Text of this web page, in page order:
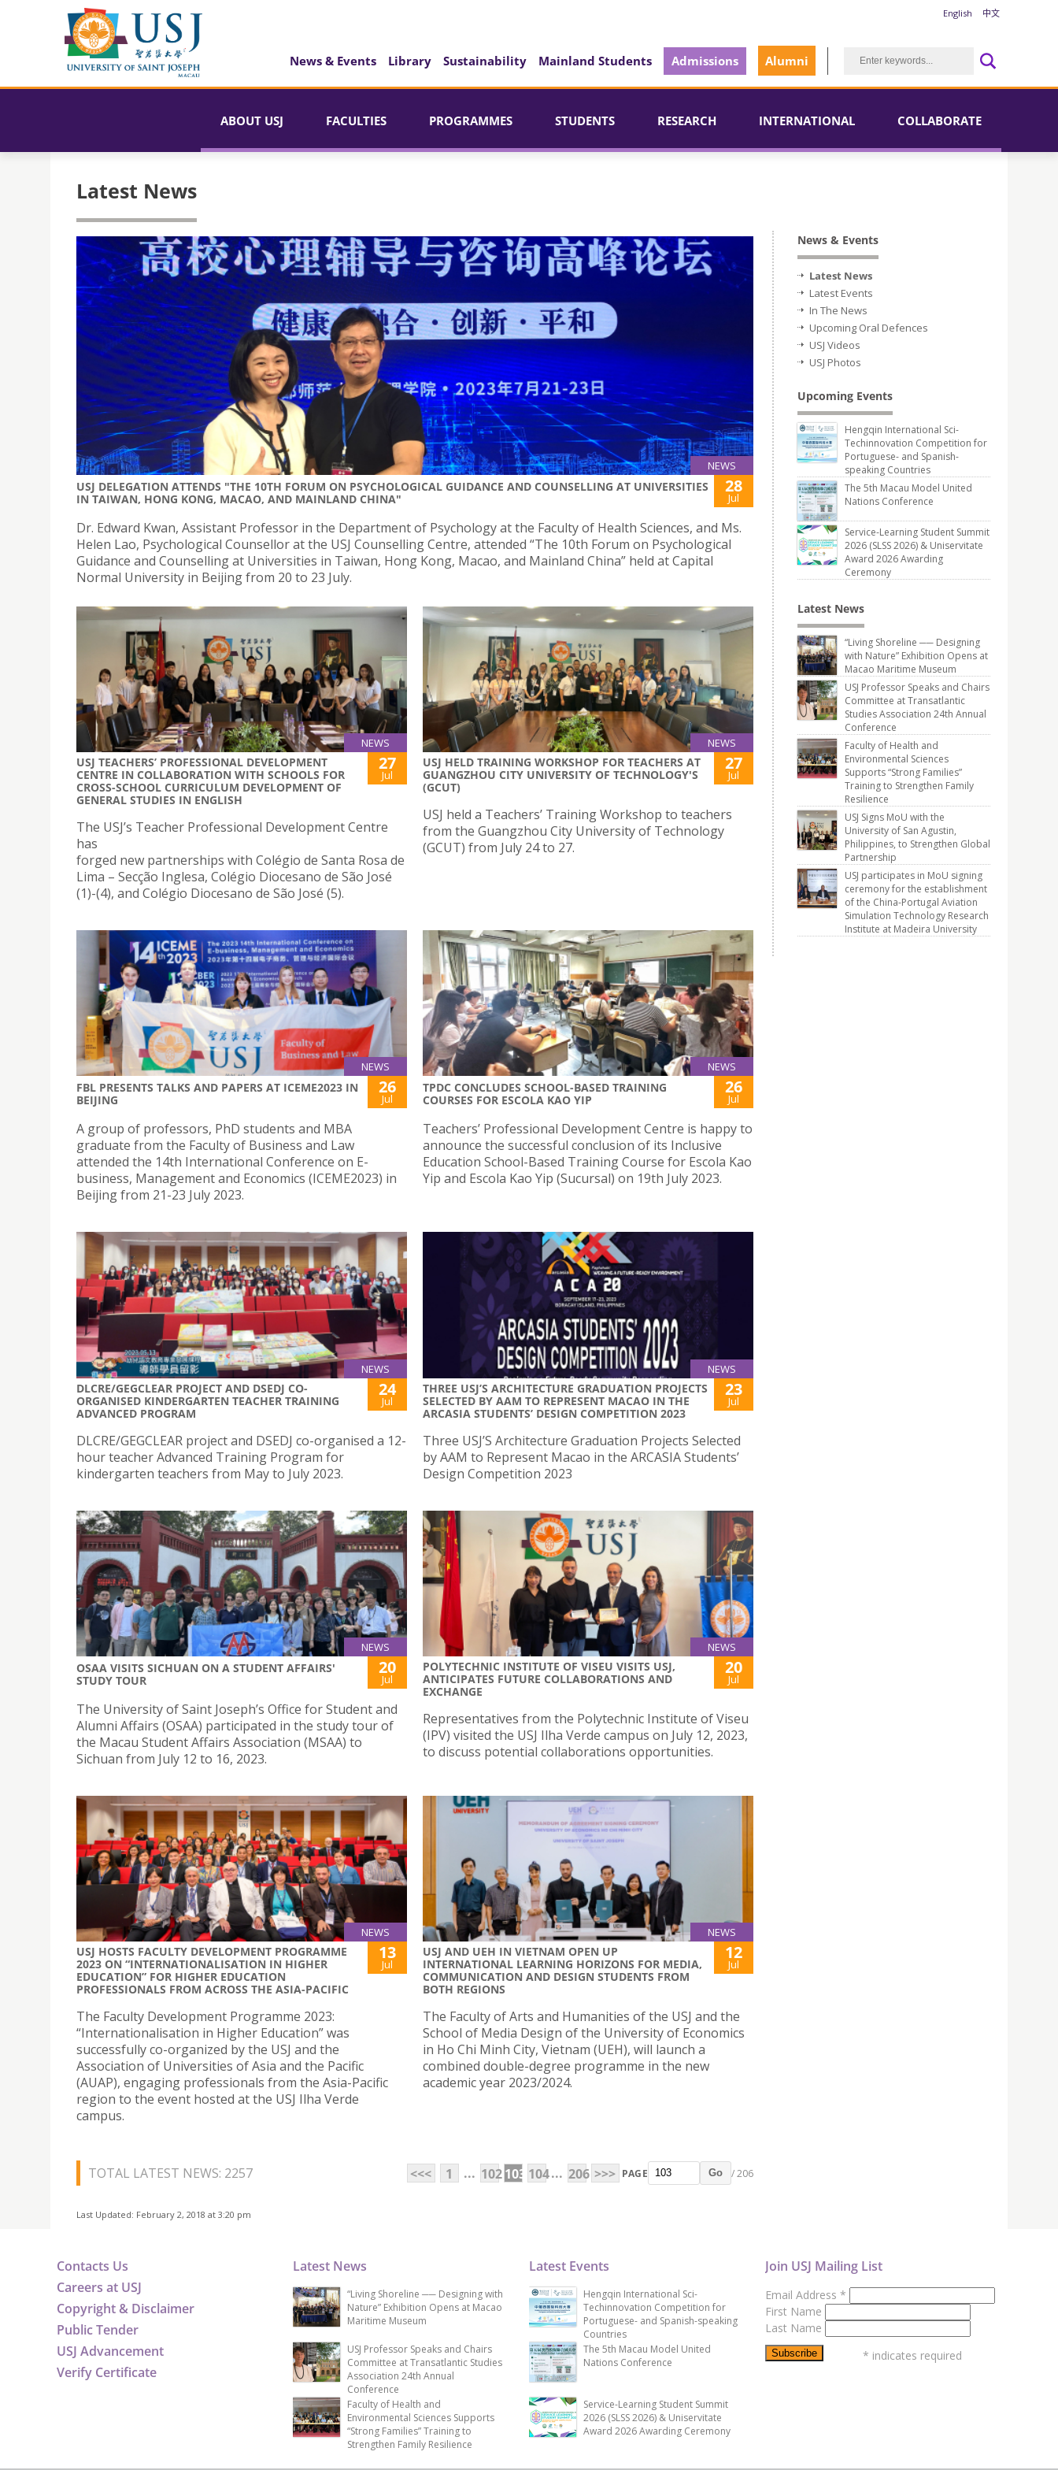
English 中文
News & Events Library Sustainability Mainland Students Admissions Alumni
ABOUT USJ FACULTIES PROGRAMMES STUDENTS RESEARCH INTERNATIONAL COLLABORATE
Latest News
NEWS
USJ DELEGATION ATTENDS "THE 10TH FORUM ON PSYCHOLOGICAL GUIDANCE AND COUNSELLING AT UNIVERSITIES
IN TAIWAN, HONG KONG, MACAO, AND MAINLAND CHINA"
28
Jul
Dr. Edward Kwan, Assistant Professor in the Department of Psychology at the Faculty of Health Sciences, and Ms.
Helen Lao, Psychological Counsellor at the USJ Counselling Centre, attended “The 10th Forum on Psychological
Guidance and Counselling at Universities in Taiwan, Hong Kong, Macao, and Mainland China” held at Capital
Normal University in Beijing from 20 to 23 July.
NEWS
USJ TEACHERS’ PROFESSIONAL DEVELOPMENT
CENTRE IN COLLABORATION WITH SCHOOLS FOR
CROSS-SCHOOL CURRICULUM DEVELOPMENT OF
GENERAL STUDIES IN ENGLISH
27
Jul
The USJ’s Teacher Professional Development Centre
has
forged new partnerships with Colégio de Santa Rosa de
Lima – Secção Inglesa, Colégio Diocesano de São José
(1)-(4), and Colégio Diocesano de São José (5).
NEWS
USJ HELD TRAINING WORKSHOP FOR TEACHERS AT
GUANGZHOU CITY UNIVERSITY OF TECHNOLOGY'S
(GCUT)
27
Jul
USJ held a Teachers’ Training Workshop to teachers
from the Guangzhou City University of Technology
(GCUT) from July 24 to 27.
NEWS
FBL PRESENTS TALKS AND PAPERS AT ICEME2023 IN
BEIJING
26
Jul
A group of professors, PhD students and MBA
graduate from the Faculty of Business and Law
attended the 14th International Conference on E-
business, Management and Economics (ICEME2023) in
Beijing from 21-23 July 2023.
NEWS
TPDC CONCLUDES SCHOOL-BASED TRAINING
COURSES FOR ESCOLA KAO YIP
26
Jul
Teachers’ Professional Development Centre is happy to
announce the successful conclusion of its Inclusive
Education School-Based Training Course for Escola Kao
Yip and Escola Kao Yip (Sucursal) on 19th July 2023.
NEWS
DLCRE/GEGCLEAR PROJECT AND DSEDJ CO-
ORGANISED KINDERGARTEN TEACHER TRAINING
ADVANCED PROGRAM
24
Jul
DLCRE/GEGCLEAR project and DSEDJ co-organised a 12-
hour teacher Advanced Training Program for
kindergarten teachers from May to July 2023.
NEWS
THREE USJ’S ARCHITECTURE GRADUATION PROJECTS
SELECTED BY AAM TO REPRESENT MACAO IN THE
ARCASIA STUDENTS’ DESIGN COMPETITION 2023
23
Jul
Three USJ’S Architecture Graduation Projects Selected
by AAM to Represent Macao in the ARCASIA Students’
Design Competition 2023
NEWS
OSAA VISITS SICHUAN ON A STUDENT AFFAIRS'
STUDY TOUR
20
Jul
The University of Saint Joseph’s Office for Student and
Alumni Affairs (OSAA) participated in the study tour of
the Macau Student Affairs Association (MSAA) to
Sichuan from July 12 to 16, 2023.
NEWS
POLYTECHNIC INSTITUTE OF VISEU VISITS USJ,
ANTICIPATES FUTURE COLLABORATIONS AND
EXCHANGE
20
Jul
Representatives from the Polytechnic Institute of Viseu
(IPV) visited the USJ Ilha Verde campus on July 12, 2023,
to discuss potential collaborations opportunities.
NEWS
USJ HOSTS FACULTY DEVELOPMENT PROGRAMME
2023 ON “INTERNATIONALISATION IN HIGHER
EDUCATION” FOR HIGHER EDUCATION
PROFESSIONALS FROM ACROSS THE ASIA-PACIFIC
13
Jul
The Faculty Development Programme 2023:
“Internationalisation in Higher Education” was
successfully co-organized by the USJ and the
Association of Universities of Asia and the Pacific
(AUAP), engaging professionals from the Asia-Pacific
region to the event hosted at the USJ Ilha Verde
campus.
NEWS
USJ AND UEH IN VIETNAM OPEN UP
INTERNATIONAL LEARNING HORIZONS FOR MEDIA,
COMMUNICATION AND DESIGN STUDENTS FROM
BOTH REGIONS
12
Jul
The Faculty of Arts and Humanities of the USJ and the
School of Media Design of the University of Economics
in Ho Chi Minh City, Vietnam (UEH), will launch a
combined double-degree programme in the new
academic year 2023/2024.
TOTAL LATEST NEWS: 2257 <<< 1 ... 102103 104... 206 >>> PAGE Go / 206
Last Updated: February 2, 2018 at 3:20 pm
News & Events
Latest News
Latest Events
In The News
Upcoming Oral Defences
USJ Videos
USJ Photos
Upcoming Events
Hengqin International Sci-
Techinnovation Competition for
Portuguese- and Spanish-
speaking Countries
The 5th Macau Model United
Nations Conference
Service-Learning Student Summit
2026 (SLSS 2026) & Uniservitate
Award 2026 Awarding
Ceremony
Latest News
“Living Shoreline ── Designing
with Nature” Exhibition Opens at
Macao Maritime Museum
USJ Professor Speaks and Chairs
Committee at Transatlantic
Studies Association 24th Annual
Conference
Faculty of Health and
Environmental Sciences
Supports “Strong Families”
Training to Strengthen Family
Resilience
USJ Signs MoU with the
University of San Agustin,
Philippines, to Strengthen Global
Partnership
USJ participates in MoU signing
ceremony for the establishment
of the China-Portugal Aviation
Simulation Technology Research
Institute at Madeira University
Contacts Us
Careers at USJ
Copyright & Disclaimer
Public Tender
USJ Advancement
Verify Certificate
Latest News
“Living Shoreline ── Designing with
Nature” Exhibition Opens at Macao
Maritime Museum
USJ Professor Speaks and Chairs
Committee at Transatlantic Studies
Association 24th Annual
Conference
Faculty of Health and
Environmental Sciences Supports
“Strong Families” Training to
Strengthen Family Resilience
Latest Events
Hengqin International Sci-
Techinnovation Competition for
Portuguese- and Spanish-speaking
Countries
The 5th Macau Model United
Nations Conference
Service-Learning Student Summit
2026 (SLSS 2026) & Uniservitate
Award 2026 Awarding Ceremony
Join USJ Mailing List
Email Address *
First Name
Last Name
* indicates required